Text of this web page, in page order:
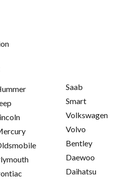
Saab
Smart
Volkswagen
Volvo
Bentley
Daewoo
Daihatsu